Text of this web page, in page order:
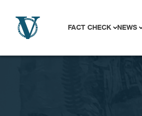
FACT CHECK NEWS